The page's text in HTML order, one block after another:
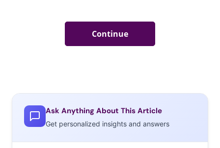
Ask Anything About This Article
Get personalized insights and answers